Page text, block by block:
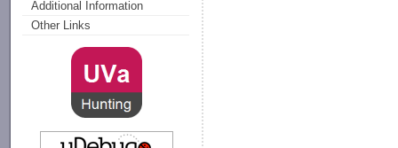
Additional Information
Other Links